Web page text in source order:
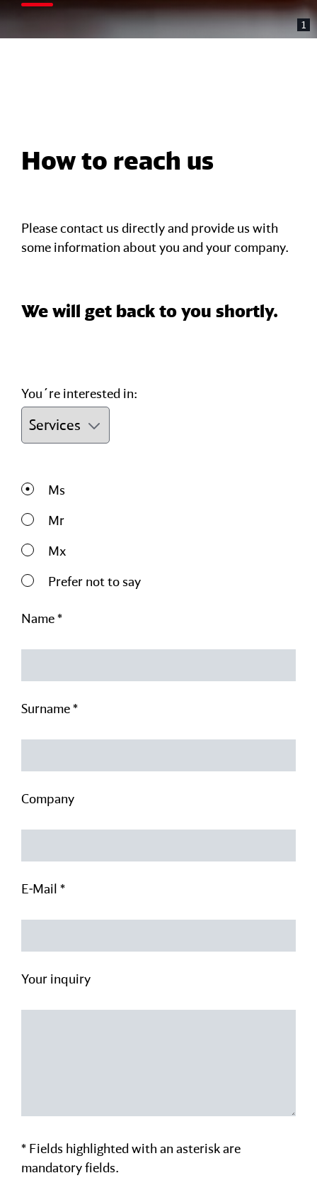
1
How to reach us
Please contact us directly and provide us with
some information about you and your company.
We will get back to you shortly.
You´re interested in:
Ms
Mr
Mx
Prefer not to say
Name *
Surname *
Company
E-Mail *
Your inquiry
Please leave this field empty.
Please leave this field empty.
* Fields highlighted with an asterisk are
mandatory fields.